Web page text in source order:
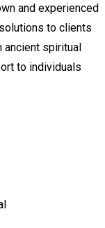
and experienced
to clients
ancient spiritual
to individuals